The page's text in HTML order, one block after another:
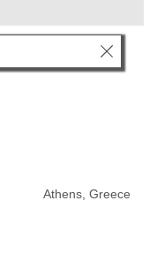
Athens, Greece